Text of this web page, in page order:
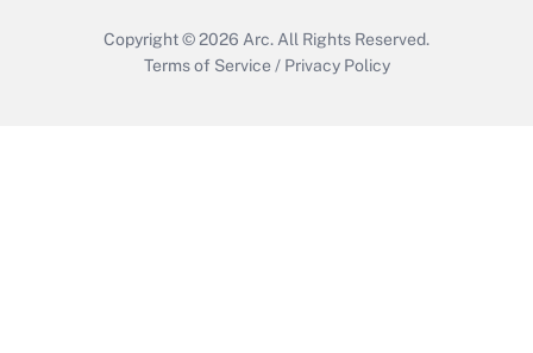
Copyright © 2026 Arc. All Rights Reserved.
Terms of Service / Privacy Policy